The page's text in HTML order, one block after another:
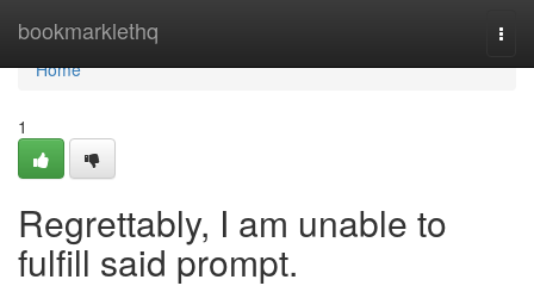
bookmarklethq
Home
Home
1
Regrettably, I am unable to
fulfill said prompt.